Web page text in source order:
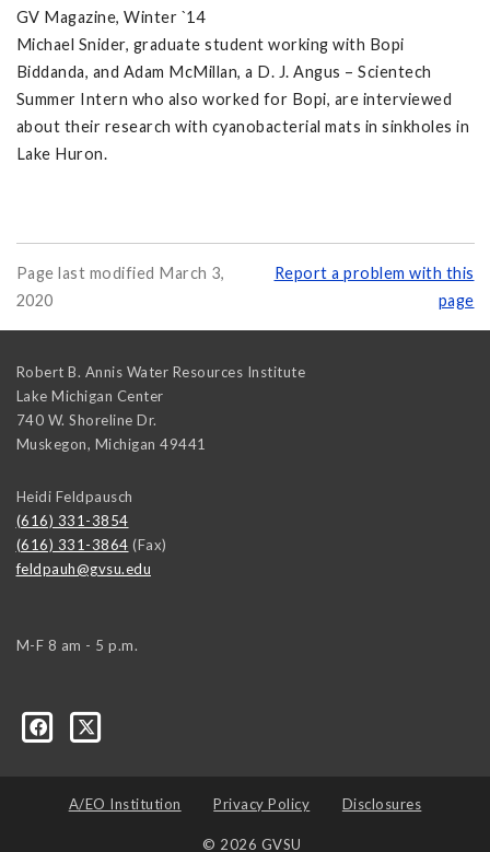
GV Magazine, Winter `14
Michael Snider, graduate student working with Bopi
Biddanda, and Adam McMillan, a D. J. Angus – Scientech
Summer Intern who also worked for Bopi, are interviewed
about their research with cyanobacterial mats in sinkholes in
Lake Huron.
Page last modified March 3,
2020
Report a problem with this
page
Robert B. Annis Water Resources Institute
Lake Michigan Center
740 W. Shoreline Dr.
Muskegon, Michigan 49441
Heidi Feldpausch
(616) 331-3854
(616) 331-3864 (Fax)
feldpauh@gvsu.edu
M-F 8 am - 5 p.m.
A/EO Institution Privacy Policy Disclosures
© 2026 GVSU